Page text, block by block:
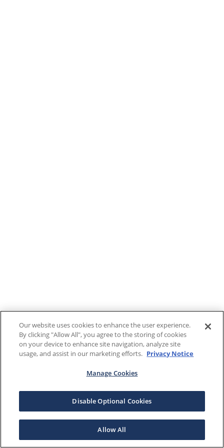
Our website uses cookies to enhance the user experience.
By clicking "Allow All", you agree to the storing of cookies
on your device to enhance site navigation, analyze site
usage, and assist in our marketing efforts. Privacy Notice
Manage Cookies
Disable Optional Cookies
Allow All